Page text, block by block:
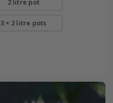
2 litre pot
3 × 2 litre pots